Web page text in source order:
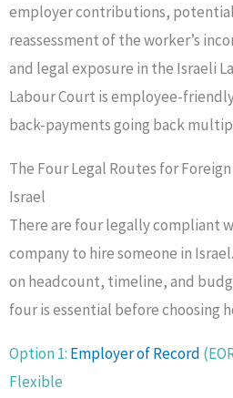
employer contributions,
reassessment of the worker’s
and legal exposure in the Israeli
Labour Court is employee-
back-payments going back
The Four Legal Routes for
Israel
There are four legally compliant
company to hire someone in
on headcount, timeline, and
four is essential before choosing
Option 1: Employer of Record
Flexible